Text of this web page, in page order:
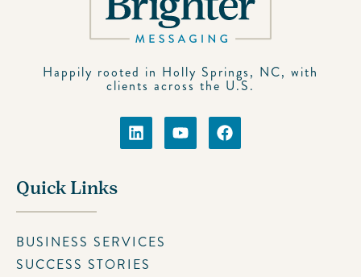
Happily rooted in Holly Springs, NC, with
clients across the U.S.
Quick Links
BUSINESS SERVICES
SUCCESS STORIES